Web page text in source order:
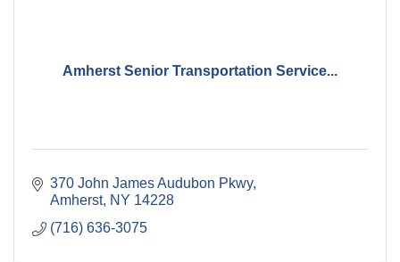
Amherst Senior Transportation Service...
370 John James Audubon Pkwy
Amherst NY 14228
(716) 636-3075